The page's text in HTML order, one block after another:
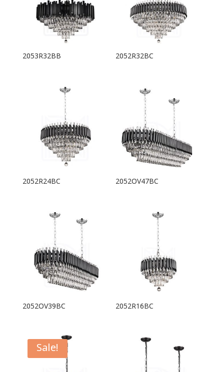
2053R32BB 2052R32BC
2052R24BC 2052OV47BC
2052OV39BC 2052R16BC
Sale!